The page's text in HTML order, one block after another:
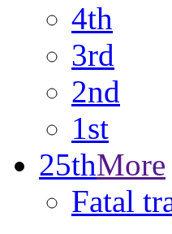
4th
3rd
2nd
1st
25thMore
Fatal